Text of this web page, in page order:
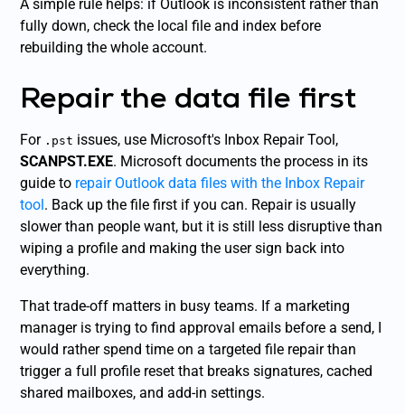
A simple rule helps: if Outlook is inconsistent rather than
fully down, check the local file and index before
rebuilding the whole account.
Repair the data file first
For .pst issues, use Microsoft's Inbox Repair Tool,
SCANPST.EXE. Microsoft documents the process in its
guide to repair Outlook data files with the Inbox Repair
tool. Back up the file first if you can. Repair is usually
slower than people want, but it is still less disruptive than
wiping a profile and making the user sign back into
everything.
That trade-off matters in busy teams. If a marketing
manager is trying to find approval emails before a send, I
would rather spend time on a targeted file repair than
trigger a full profile reset that breaks signatures, cached
shared mailboxes, and add-in settings.